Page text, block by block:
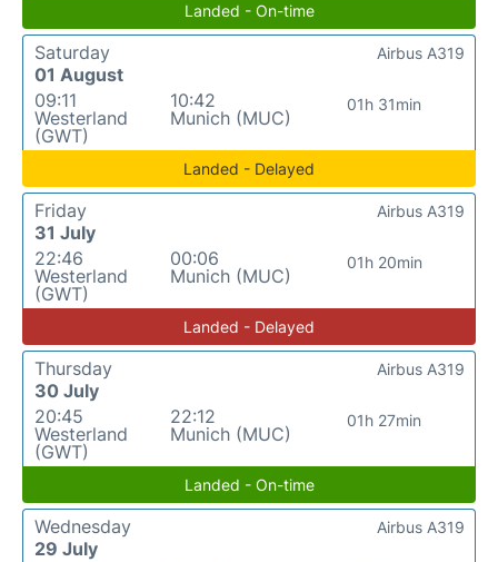
Landed - On-time
Saturday
01 August
09:11
Westerland
(GWT)
10:42
Munich (MUC)
01h 31min
Airbus A319
Landed - Delayed
Friday
31 July
22:46
Westerland
(GWT)
00:06
Munich (MUC)
01h 20min
Airbus A319
Landed - Delayed
Thursday
30 July
20:45
Westerland
(GWT)
22:12
Munich (MUC)
01h 27min
Airbus A319
Landed - On-time
Wednesday
29 July
Airbus A319